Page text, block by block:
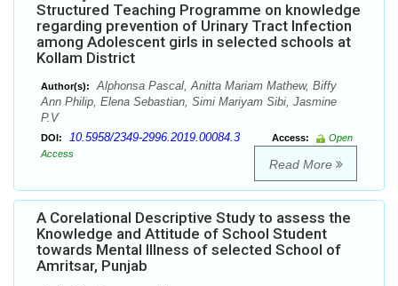
Structured Teaching Programme on knowledge
regarding prevention of Urinary Tract Infection
among Adolescent girls in selected schools at
Kollam District
Author(s):
Alphonsa Pascal, Anitta Mariam Mathew, Biffy
Ann Philip, Elena Sebastian, Simi Mariyam Sibi, Jasmine
P.V
DOI: 10.5958/2349-2996.2019.00084.3 Access:
Open
Access
Read More
A Corelational Descriptive Study to assess the
Knowledge and Attitude of School Student
towards Mental Illness of selected School of
Amritsar, Punjab